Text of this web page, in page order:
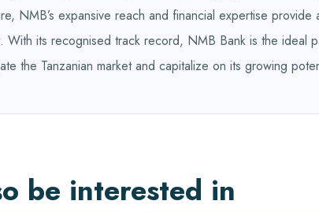
NMB’s expansive reach and financial expertise provide
With its recognised track record, NMB Bank is the ideal
the Tanzanian market and capitalize on its growing
be interested in